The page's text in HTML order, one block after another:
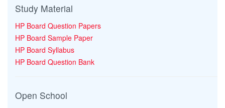
Study Material
HP Board Question Papers
HP Board Sample Paper
HP Board Syllabus
HP Board Question Bank
Open School